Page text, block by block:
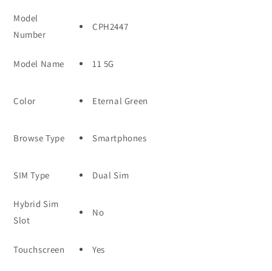
Model
Number
CPH2447
Model Name 11 5G
Color Eternal Green
Browse Type Smartphones
SIM Type Dual Sim
Hybrid Sim
Slot
No
Touchscreen Yes